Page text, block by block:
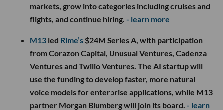
markets, grow into categories including cruises and
flights, and continue hiring. - learn more
M13 led Rime’s $24M Series A, with participation
from Corazon Capital, Unusual Ventures, Cadenza
Ventures and Twilio Ventures. The AI startup will
use the funding to develop faster, more natural
voice models for enterprise applications, while M13
partner Morgan Blumberg will join its board. - learn